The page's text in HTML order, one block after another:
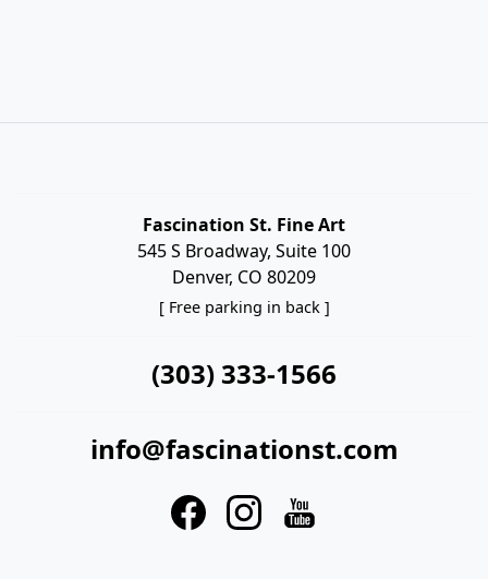
Fascination St. Fine Art
545 S Broadway, Suite 100
Denver, CO 80209
[ Free parking in back ]
(303) 333-1566
info@fascinationst.com